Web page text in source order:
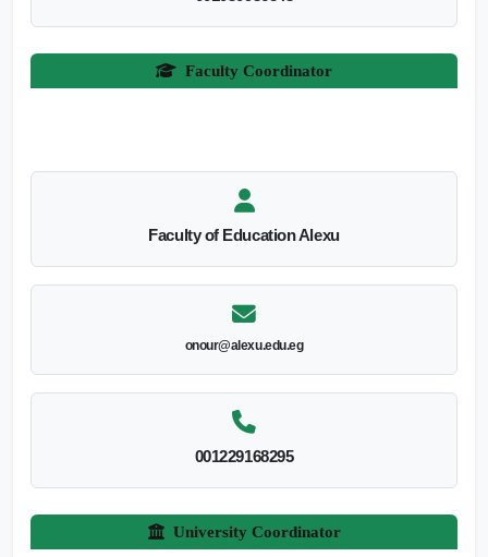
Faculty Coordinator
Faculty of Education Alexu
onour@alexu.edu.eg
001229168295
University Coordinator